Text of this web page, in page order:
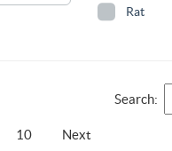
Rat
Search:
10 Next